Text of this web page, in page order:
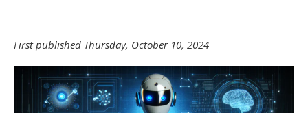
First published Thursday, October 10, 2024